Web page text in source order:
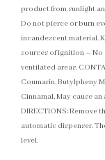
product from sunlight
Do not pierce or burn
incandescent material.
sources of ignition – No
ventilated areas.
Coumarin, Butylpheny
Cinnamal, May cause
DIRECTIONS: Remove
automatic dispenser.
level.